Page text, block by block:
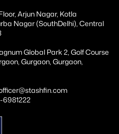
Arjun Nagar, Kotla
Nagar (SouthDelhi), Central
Global Park 2, Golf Course
Gurgaon, Gurgaon,
6981222